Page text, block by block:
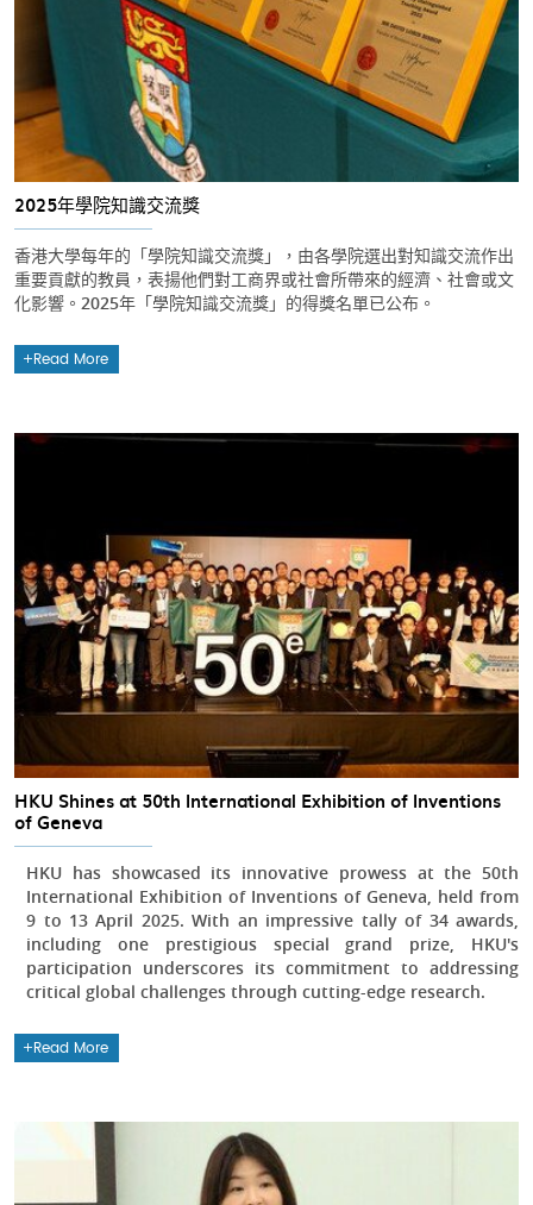
2025年學院知識交流獎
香港大學每年的「學院知識交流獎」，由各學院選出對知識交流作出
重要貢獻的教員，表揚他們對工商界或社會所帶來的經濟、社會或文
化影響。2025年「學院知識交流獎」的得獎名單已公布。
Read More
HKU Shines at 50th International Exhibition of Inventions
of Geneva
HKU has showcased its innovative prowess at the 50th
International Exhibition of Inventions of Geneva, held from
9 to 13 April 2025. With an impressive tally of 34 awards,
including one prestigious special grand prize, HKU's
participation underscores its commitment to addressing
critical global challenges through cutting-edge research.
Read More